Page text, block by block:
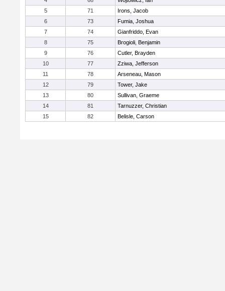
5
71
Irons, Jacob
6
73
Fumia, Joshua
7
74
Gianfriddo, Evan
8
75
Brogioli, Benjamin
9
76
Cutler, Brayden
10
77
Zziwa, Jefferson
11
78
Arseneau, Mason
12
79
Tower, Jake
13
80
Sullivan, Graeme
14
81
Tarnuzzer, Christian
15
82 Belisle, Carson